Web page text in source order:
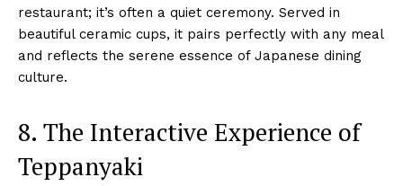
restaurant; it’s often a quiet ceremony. Served in
beautiful ceramic cups, it pairs perfectly with any meal
and reflects the serene essence of Japanese dining
culture.
8. The Interactive Experience of
Teppanyaki